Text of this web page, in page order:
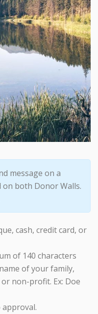
message on a
both Donor Walls.
cash, credit card, or
of 140 characters
of your family,
non-profit. Ex: Doe